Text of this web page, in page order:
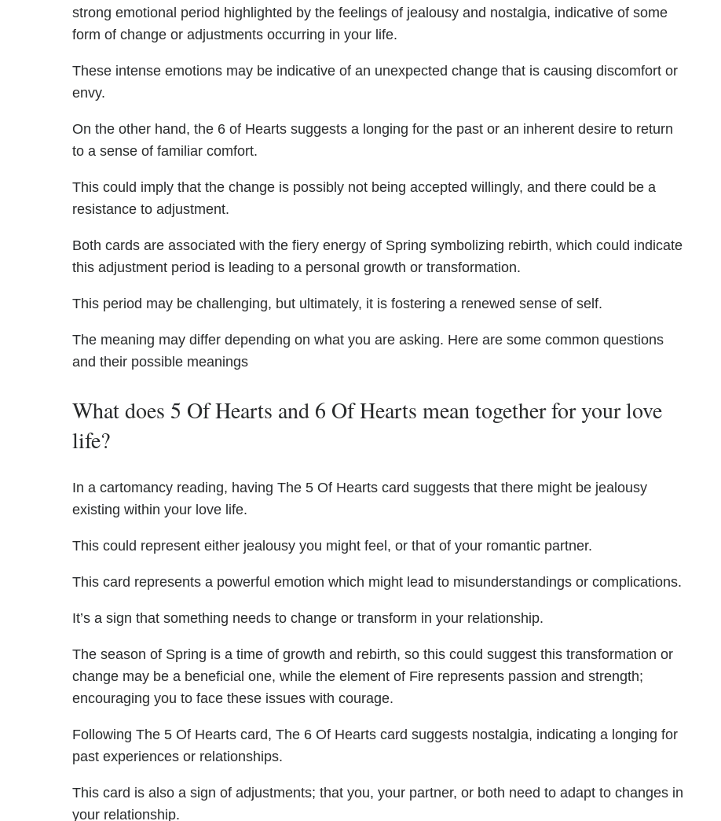
strong emotional period highlighted by the feelings of jealousy and nostalgia, indicative of some
form of change or adjustments occurring in your life.
These intense emotions may be indicative of an unexpected change that is causing discomfort or
envy.
On the other hand, the 6 of Hearts suggests a longing for the past or an inherent desire to return
to a sense of familiar comfort.
This could imply that the change is possibly not being accepted willingly, and there could be a
resistance to adjustment.
Both cards are associated with the fiery energy of Spring symbolizing rebirth, which could indicate
this adjustment period is leading to a personal growth or transformation.
This period may be challenging, but ultimately, it is fostering a renewed sense of self.
The meaning may differ depending on what you are asking. Here are some common questions
and their possible meanings
What does 5 Of Hearts and 6 Of Hearts mean together for your love
life?
In a cartomancy reading, having The 5 Of Hearts card suggests that there might be jealousy
existing within your love life.
This could represent either jealousy you might feel, or that of your romantic partner.
This card represents a powerful emotion which might lead to misunderstandings or complications.
It’s a sign that something needs to change or transform in your relationship.
The season of Spring is a time of growth and rebirth, so this could suggest this transformation or
change may be a beneficial one, while the element of Fire represents passion and strength;
encouraging you to face these issues with courage.
Following The 5 Of Hearts card, The 6 Of Hearts card suggests nostalgia, indicating a longing for
past experiences or relationships.
This card is also a sign of adjustments; that you, your partner, or both need to adapt to changes in
your relationship.